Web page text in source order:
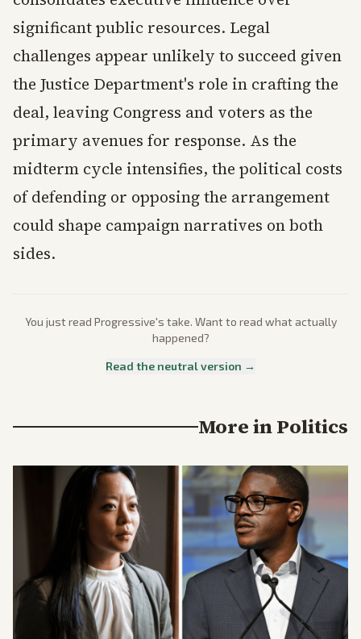
significant public resources. Legal
challenges appear unlikely to succeed given
the Justice Department's role in crafting the
deal, leaving Congress and voters as the
primary avenues for response. As the
midterm cycle intensifies, the political costs
of defending or opposing the arrangement
could shape campaign narratives on both
sides.
You just read Progressive's take. Want to read what actually
happened?
Read the neutral version →
More inPolitics